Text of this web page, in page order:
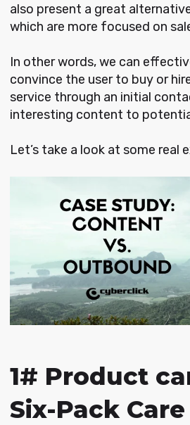
also present a great
which are more focused on
In other words, we can
convince the user to buy or
service through an initial
interesting content to
Let’s take a look at some real
1# Product
Six-Pack